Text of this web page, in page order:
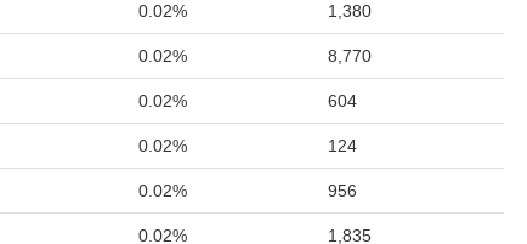
0.02% 1,380
0.02% 8,770
0.02% 604
0.02% 124
0.02% 956
0.02% 1,835